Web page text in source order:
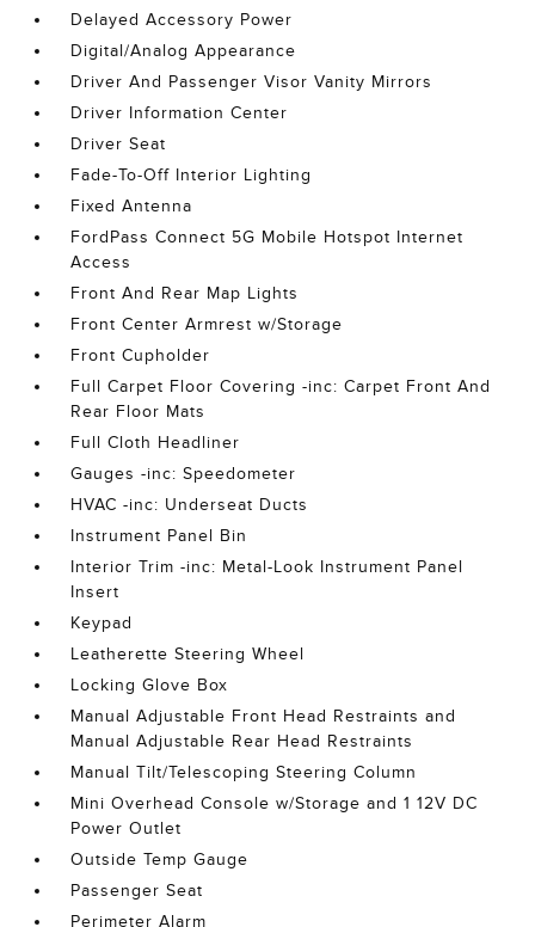
Delayed Accessory Power
Digital/Analog Appearance
Driver And Passenger Visor Vanity Mirrors
Driver Information Center
Driver Seat
Fade-To-Off Interior Lighting
Fixed Antenna
FordPass Connect 5G Mobile Hotspot Internet
Access
Front And Rear Map Lights
Front Center Armrest w/Storage
Front Cupholder
Full Carpet Floor Covering -inc: Carpet Front And
Rear Floor Mats
Full Cloth Headliner
Gauges -inc: Speedometer
HVAC -inc: Underseat Ducts
Instrument Panel Bin
Interior Trim -inc: Metal-Look Instrument Panel
Insert
Keypad
Leatherette Steering Wheel
Locking Glove Box
Manual Adjustable Front Head Restraints and
Manual Adjustable Rear Head Restraints
Manual Tilt/Telescoping Steering Column
Mini Overhead Console w/Storage and 1 12V DC
Power Outlet
Outside Temp Gauge
Passenger Seat
Perimeter Alarm